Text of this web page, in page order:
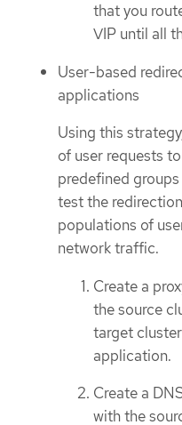
that you
VIP until all
User-based
applications
Using this
of user requests
predefined
test the
populations of
network traffic.
Create a
the source
target
application.
Create a
with the